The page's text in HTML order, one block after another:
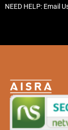
NEED HELP: Email